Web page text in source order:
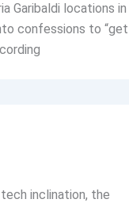
Garibaldi locations in
confessions to “get
inclination, the